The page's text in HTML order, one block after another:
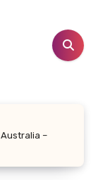
–